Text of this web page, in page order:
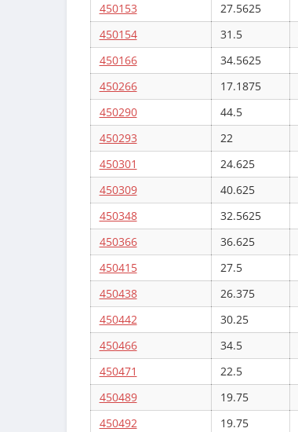
450153
27.5625
450154
31.5
450166
34.5625
450266
17.1875
450290
44.5
450293
22
450301
24.625
450309
40.625
450348
32.5625
450366
36.625
450415
27.5
450438
26.375
450442
30.25
450466
34.5
450471
22.5
450489
19.75
450492
19.75